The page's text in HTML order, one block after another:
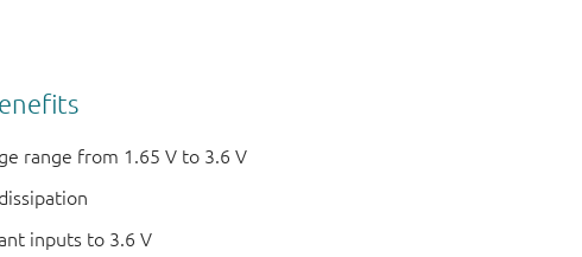
range from 1.65 V to 3.6 V
inputs to 3.6 V